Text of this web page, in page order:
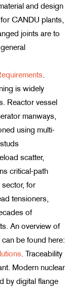
and design
CANDU plants,
joints are to
.
is widely
Reactor vessel
manways,
using multi-
scatter,
critical-path
for
tensioners,
of
An overview of
be found here:
. Traceability
Modern nuclear
by digital flange